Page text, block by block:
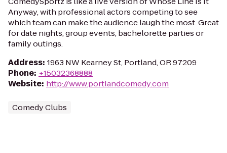
Anyway, with professional actors competing to see
which team can make the audience laugh the most. Great
for date nights, group events, bachelorette parties or
family outings.
Address: 1963 NW Kearney St, Portland, OR 97209
Phone: +15032368888
Website: http://www.portlandcomedy.com
Comedy Clubs